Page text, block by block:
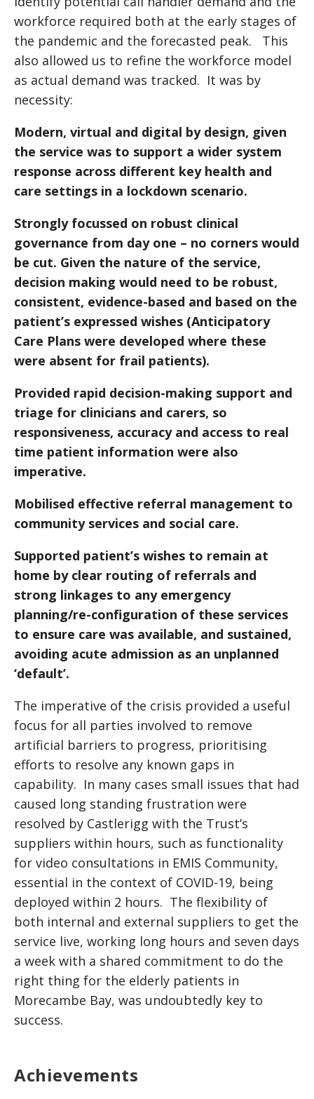
workforce required both at the early stages of
the pandemic and the forecasted peak. This
also allowed us to refine the workforce model
as actual demand was tracked. It was by
necessity:
Modern, virtual and digital by design, given
the service was to support a wider system
response across different key health and
care settings in a lockdown scenario.
Strongly focussed on robust clinical
governance from day one – no corners would
be cut. Given the nature of the service,
decision making would need to be robust,
consistent, evidence-based and based on the
patient’s expressed wishes (Anticipatory
Care Plans were developed where these
were absent for frail patients).
Provided rapid decision-making support and
triage for clinicians and carers, so
responsiveness, accuracy and access to real
time patient information were also
imperative.
Mobilised effective referral management to
community services and social care.
Supported patient’s wishes to remain at
home by clear routing of referrals and
strong linkages to any emergency
planning/re-configuration of these services
to ensure care was available, and sustained,
avoiding acute admission as an unplanned
‘default’.
The imperative of the crisis provided a useful
focus for all parties involved to remove
artificial barriers to progress, prioritising
efforts to resolve any known gaps in
capability. In many cases small issues that had
caused long standing frustration were
resolved by Castlerigg with the Trust’s
suppliers within hours, such as functionality
for video consultations in EMIS Community,
essential in the context of COVID-19, being
deployed within 2 hours. The flexibility of
both internal and external suppliers to get the
service live, working long hours and seven days
a week with a shared commitment to do the
right thing for the elderly patients in
Morecambe Bay, was undoubtedly key to
success.
Achievements